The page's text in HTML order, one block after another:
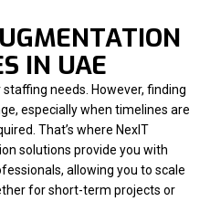
IN UAE
needs. However, finding
especially when timelines are
That’s where NexIT
solutions provide you with
allowing you to scale
for short-term projects or